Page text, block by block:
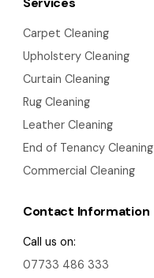
Carpet Cleaning
Upholstery Cleaning
Curtain Cleaning
Rug Cleaning
Leather Cleaning
End of Tenancy Cleaning
Commercial Cleaning
Contact Information
Call us on:
07733 486 333